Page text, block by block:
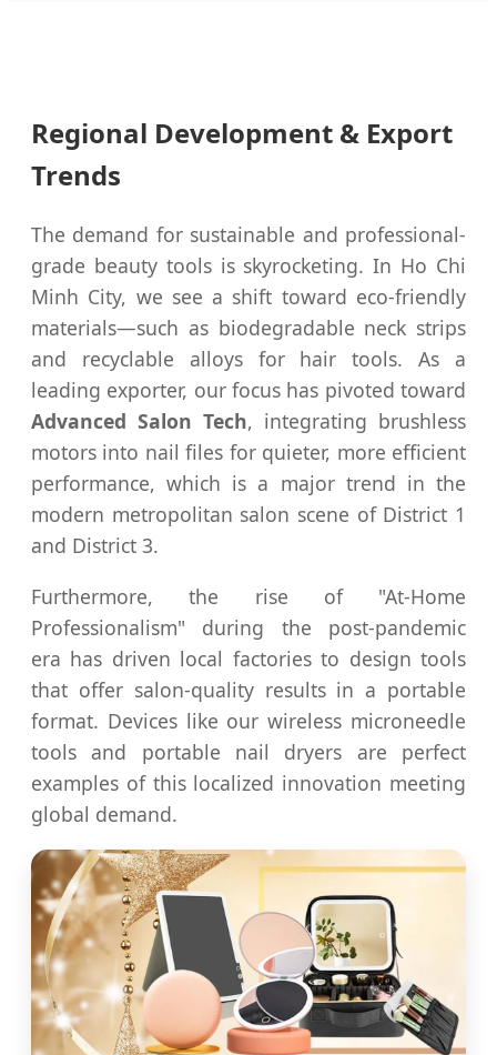
Regional Development & Export
Trends
The demand for sustainable and professional-
grade beauty tools is skyrocketing. In Ho Chi
Minh City, we see a shift toward eco-friendly
materials—such as biodegradable neck strips
and recyclable alloys for hair tools. As a
leading exporter, our focus has pivoted toward
Advanced Salon Tech, integrating brushless
motors into nail files for quieter, more efficient
performance, which is a major trend in the
modern metropolitan salon scene of District 1
and District 3.
Furthermore, the rise of "At-Home
Professionalism" during the post-pandemic
era has driven local factories to design tools
that offer salon-quality results in a portable
format. Devices like our wireless microneedle
tools and portable nail dryers are perfect
examples of this localized innovation meeting
global demand.